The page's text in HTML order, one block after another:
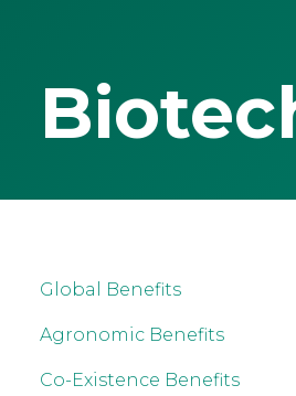
Global Benefits
Agronomic Benefits
Co-Existence Benefits